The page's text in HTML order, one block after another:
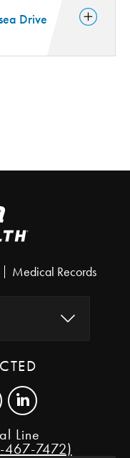
Drive
Medical Records
Line
467-7472)